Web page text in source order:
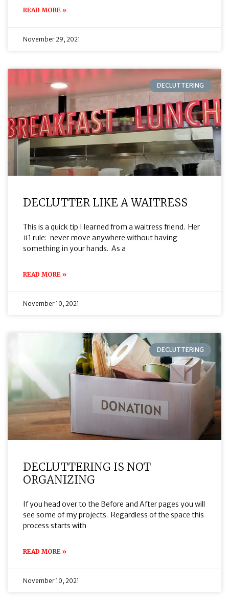
READ MORE »
November 29, 2021
DECLUTTERING
DECLUTTER LIKE A WAITRESS
This is a quick tip I learned from a waitress friend. Her
#1 rule: never move anywhere without having
something in your hands. As a
READ MORE »
November 10, 2021
DECLUTTERING
DECLUTTERING IS NOT
ORGANIZING
If you head over to the Before and After pages you will
see some of my projects. Regardless of the space this
process starts with
READ MORE »
November 10, 2021